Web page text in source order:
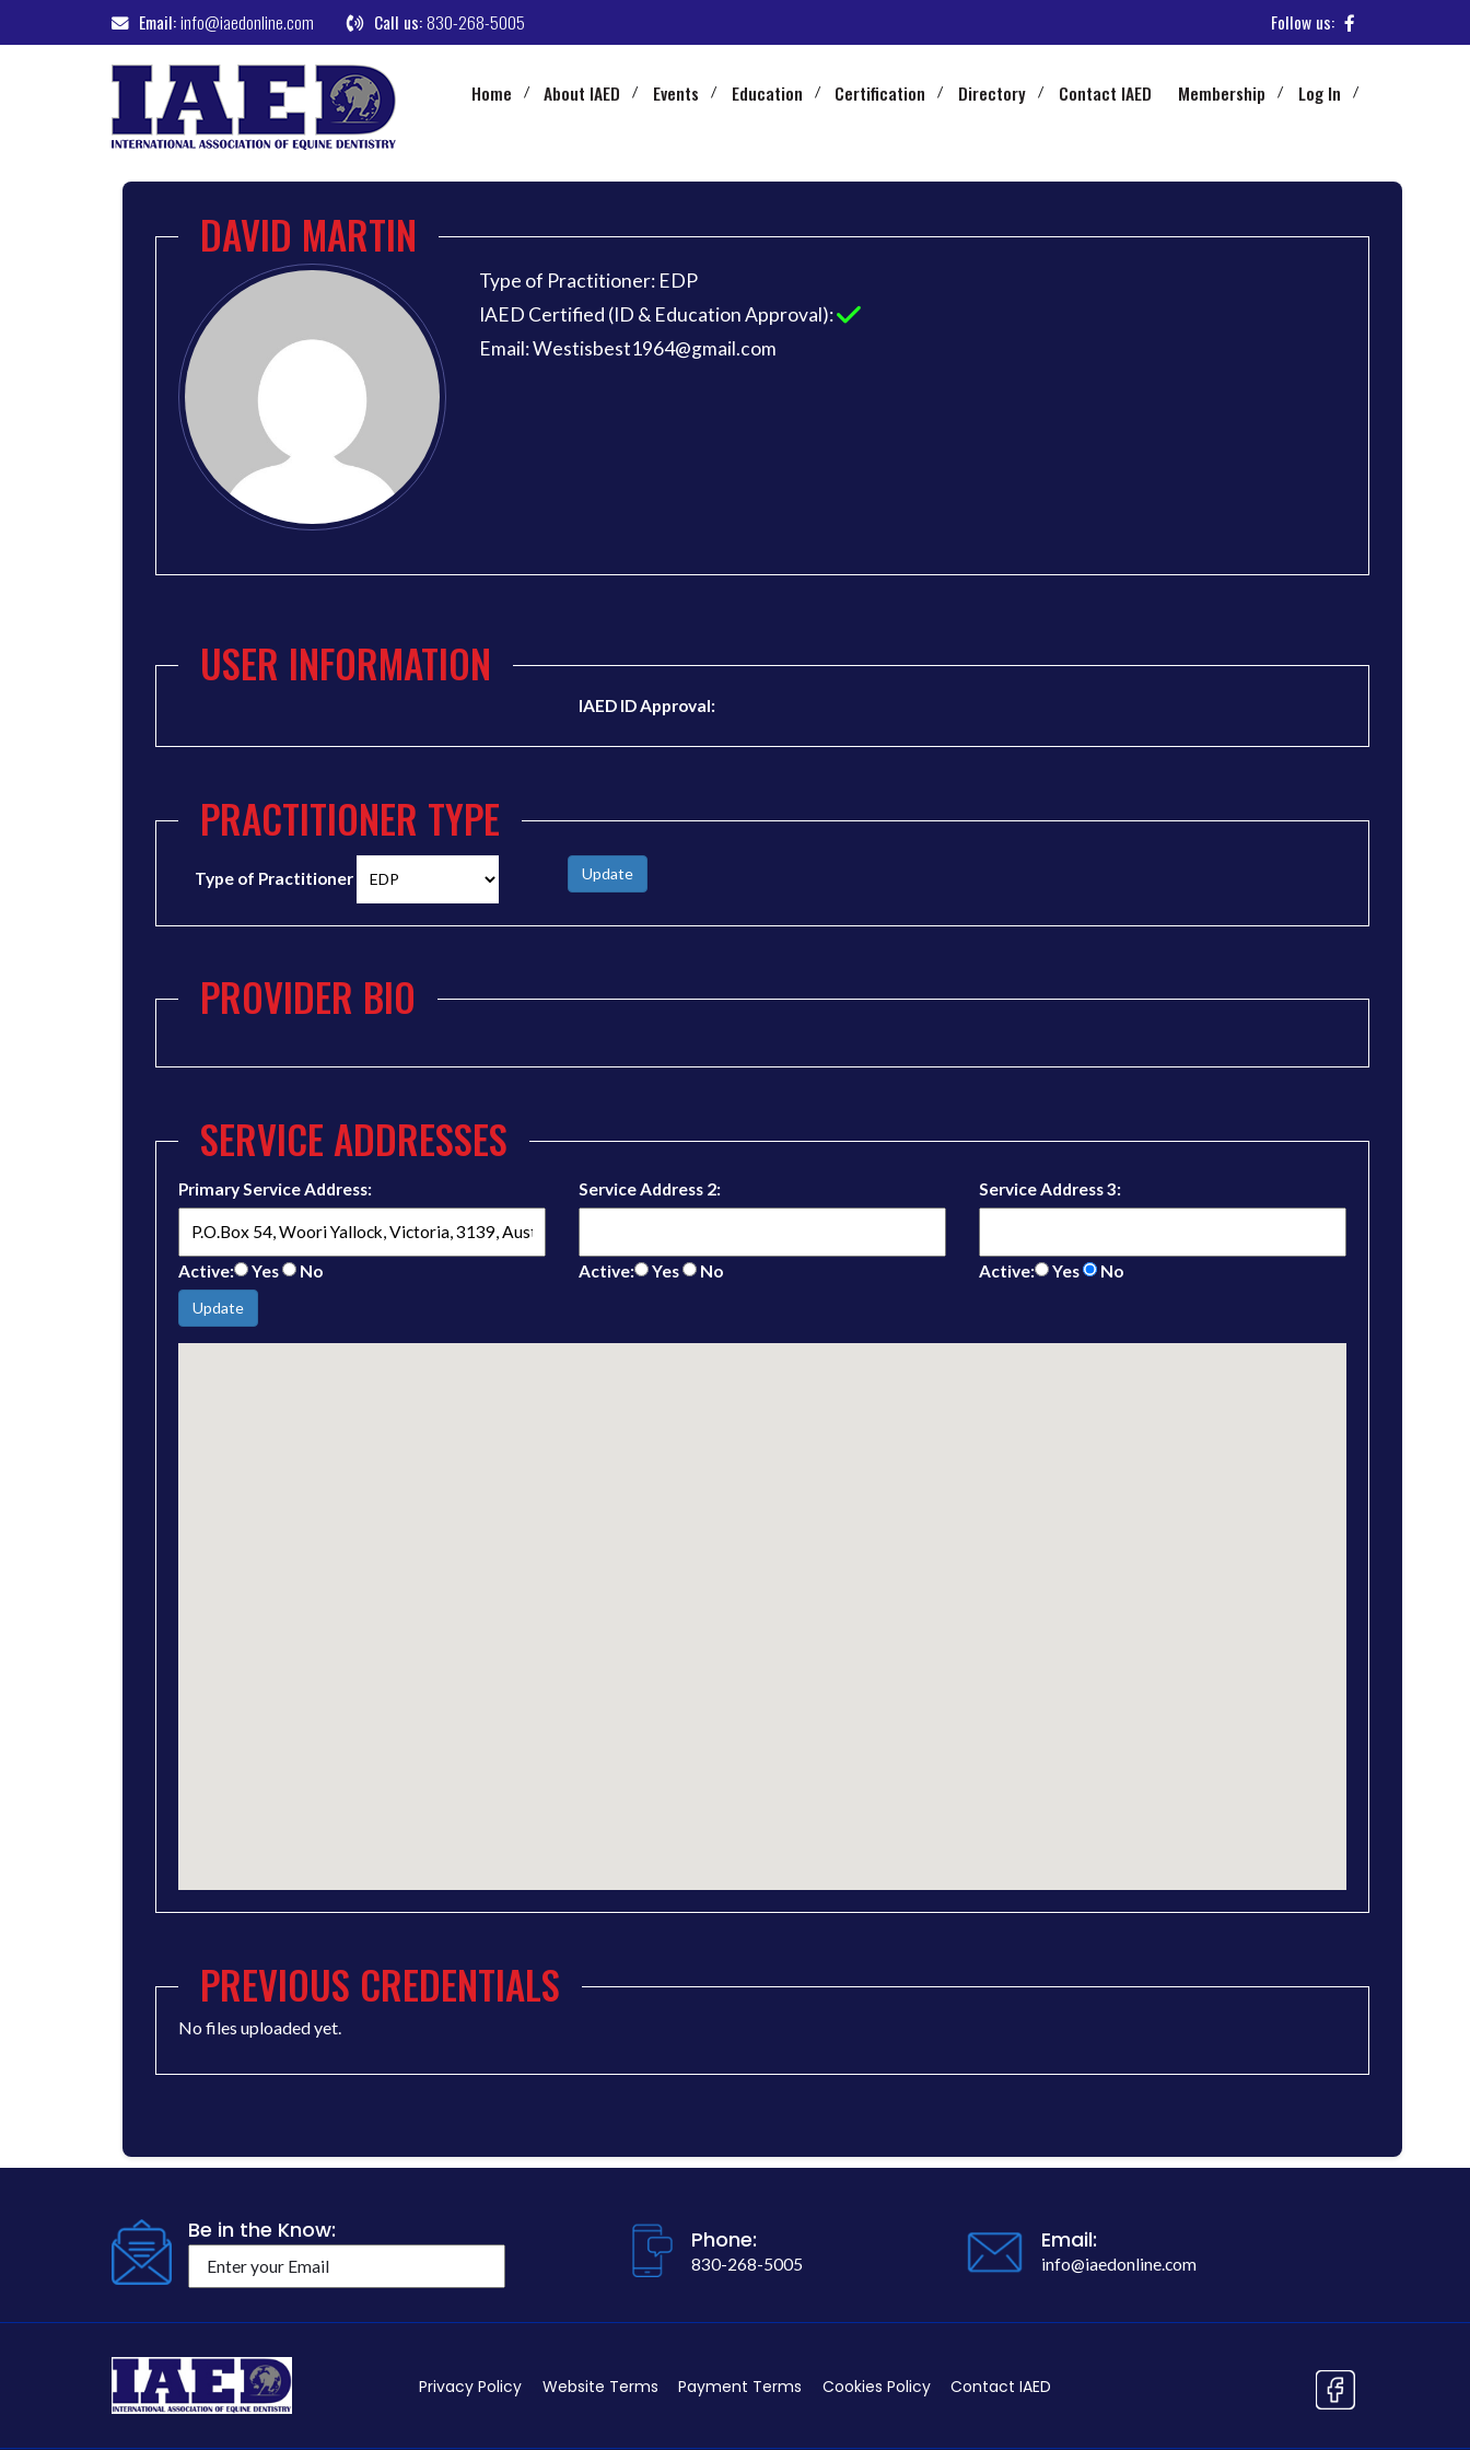
Email:info@iaedonline.com Call us:830-268-5005 Follow us:
Home About IAED Events Education Certification Directory Contact IAED Membership Log In
DAVID MARTIN
Type of Practitioner: EDP
IAED Certified (ID & Education Approval):
Email: Westisbest1964@gmail.com
USER INFORMATION
IAED ID Approval:
PRACTITIONER TYPE
Type of Practitioner Update
PROVIDER BIO
SERVICE ADDRESSES
Primary Service Address:
Active: Yes No
Service Address 2:
Active: Yes No
Service Address 3:
Active: Yes No
Update
PREVIOUS CREDENTIALS
No files uploaded yet.
Be in the Know: Phone:
830-268-5005
Email:
info@iaedonline.com
Privacy Policy Website Terms Payment Terms Cookies Policy Contact IAED